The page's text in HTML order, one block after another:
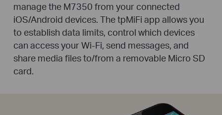
manage the M7350 from your connected
iOS/Android devices. The tpMiFi app allows you
to establish data limits, control which devices
can access your Wi-Fi, send messages, and
share media files to/from a removable Micro SD
card.